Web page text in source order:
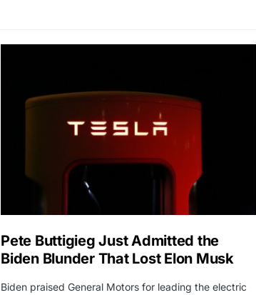
Pete Buttigieg Just Admitted the
Biden Blunder That Lost Elon Musk
Biden praised General Motors for leading the electric